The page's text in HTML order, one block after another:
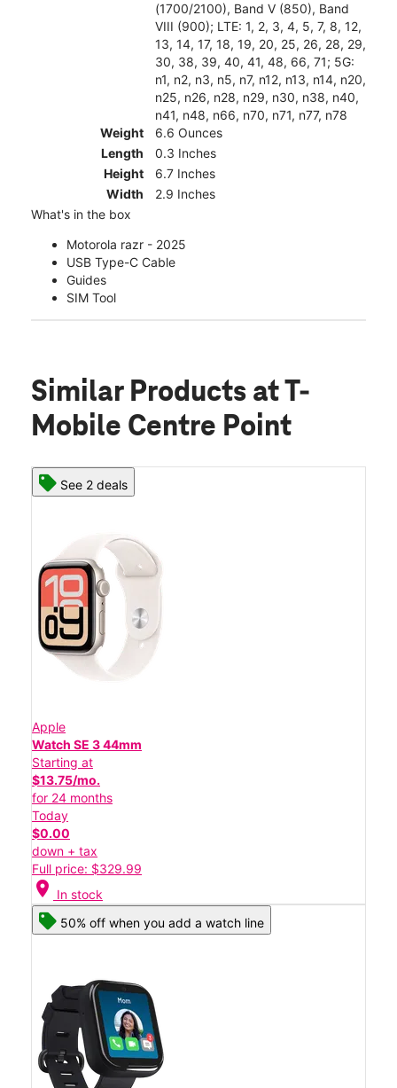
(1700/2100), Band V (850), Band
VIII (900); LTE: 1, 2, 3, 4, 5, 7, 8, 12,
13, 14, 17, 18, 19, 20, 25, 26, 28, 29,
30, 38, 39, 40, 41, 48, 66, 71; 5G:
n1, n2, n3, n5, n7, n12, n13, n14, n20,
n25, n26, n28, n29, n30, n38, n40,
n41, n48, n66, n70, n71, n77, n78
Weight
6.6 Ounces
Length
0.3 Inches
Height
6.7 Inches
Width
2.9 Inches
What's in the box
Motorola razr - 2025
USB Type-C Cable
Guides
SIM Tool
Similar Products at T-
Mobile Centre Point
See 2 deals
Apple
Watch SE 3 44mm
Starting at
$13.75/mo.
for 24 months
Today
$0.00
down + tax
Full price: $329.99
location_on In stock
50% off when you add a watch line